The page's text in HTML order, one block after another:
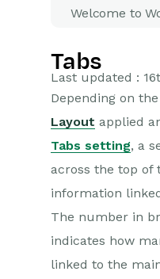
Welcome to
Getting Started
Training Videos
Supported
Desktop
Records
Deleting
External
Tabs
Last updated :
Depending on the
Layout applied
Tabs setting, a
across the top of
information
The number in
indicates how
linked to the